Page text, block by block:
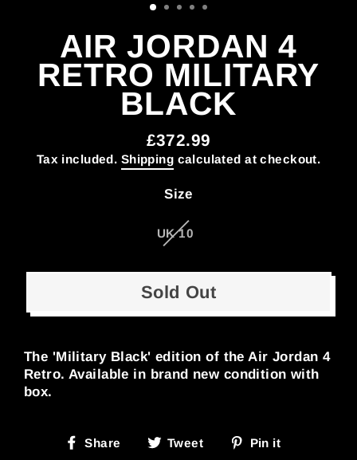
AIR JORDAN 4
RETRO MILITARY
BLACK
Regular
price
£372.99
Tax included. Shipping calculated at checkout.
Size
UK 10
Sold Out
The 'Military Black' edition of the Air Jordan 4
Retro. Available in brand new condition with
box.
Share
ShareTweet
TweetPin it